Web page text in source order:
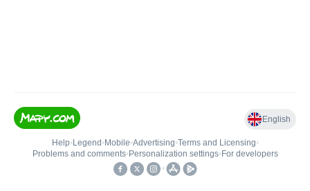
English
Help• Legend • Mobile•Advertising•Terms and Licensing•
Problems and comments• Personalization settings• For developers
•